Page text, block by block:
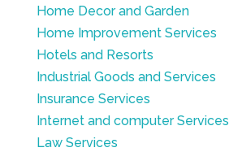
Home Decor and Garden
Home Improvement Services
Hotels and Resorts
Industrial Goods and Services
Insurance Services
Internet and computer Services
Law Services